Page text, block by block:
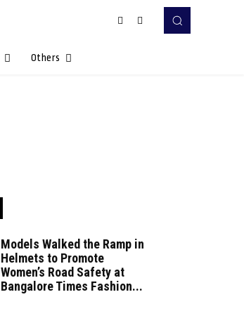
Others
Models Walked the Ramp in
Helmets to Promote
Women’s Road Safety at
Bangalore Times Fashion...